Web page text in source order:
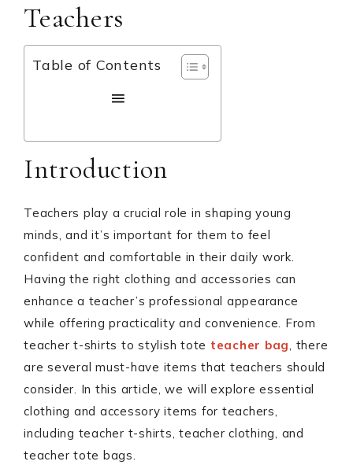
Teachers
Table of Contents
Introduction
Teachers play a crucial role in shaping young
minds, and it’s important for them to feel
confident and comfortable in their daily work.
Having the right clothing and accessories can
enhance a teacher’s professional appearance
while offering practicality and convenience. From
teacher t-shirts to stylish tote teacher bag, there
are several must-have items that teachers should
consider. In this article, we will explore essential
clothing and accessory items for teachers,
including teacher t-shirts, teacher clothing, and
teacher tote bags.